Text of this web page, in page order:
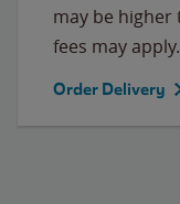
may be
fees may apply.
Order Delivery